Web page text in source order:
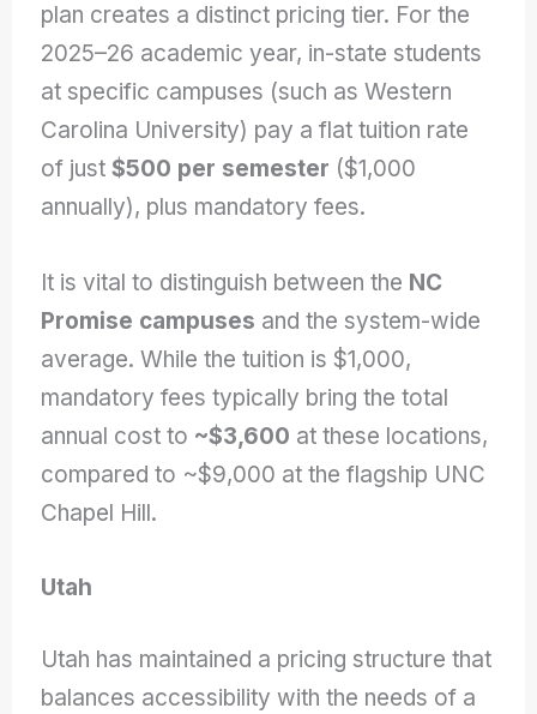
plan creates a distinct pricing tier. For the
2025–26 academic year, in-state students
at specific campuses (such as Western
Carolina University) pay a flat tuition rate
of just$500 per semester ($1,000
annually), plus mandatory fees.
It is vital to distinguish between the NC
Promise campuses and the system-wide
average. While the tuition is $1,000,
mandatory fees typically bring the total
annual cost to ~$3,600 at these locations,
compared to ~$9,000 at the flagship UNC
Chapel Hill.
Utah
Utah has maintained a pricing structure that
balances accessibility with the needs of a